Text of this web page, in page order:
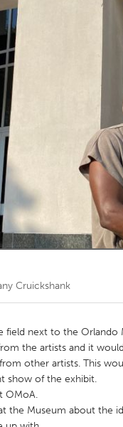
Cruickshank
field next to the Orlando
the artists and it
other artists. This
show of the exhibit.
OMoA.
the Museum about the